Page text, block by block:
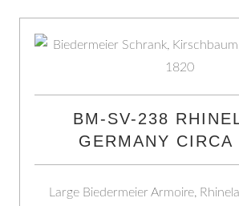
BM-SV-238
GERMANY CIRCA
Large Biedermeier Armoire,